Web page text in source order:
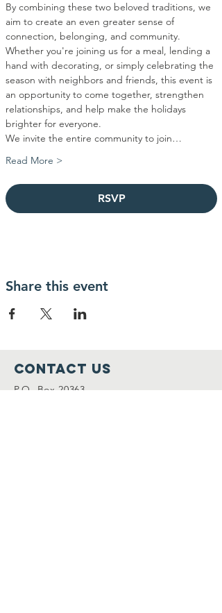
By combining these two beloved traditions, we
aim to create an even greater sense of
connection, belonging, and community.
Whether you're joining us for a meal, lending a
hand with decorating, or simply celebrating the
season with neighbors and friends, this event is
an opportunity to come together, strengthen
relationships, and help make the holidays
brighter for everyone.
We invite the entire community to join…
Read More >
RSVP
Share this event
Contact Us
P.O. Box 20363